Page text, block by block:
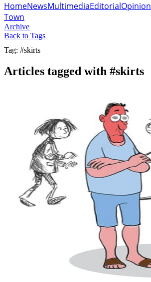
HomeNewsMultimediaEditorialOpinion
Town
Archive
Back to Tags
Tag: #skirts
Articles tagged with #skirts